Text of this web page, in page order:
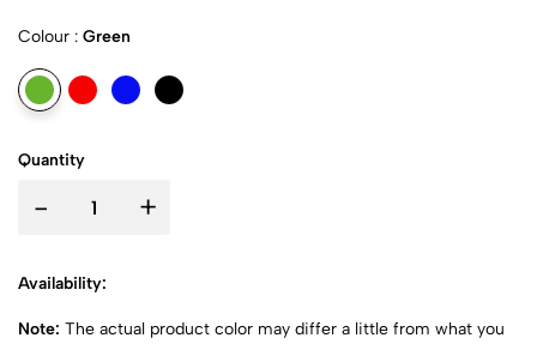
Colour : Green
Quantity
- +
Availability:
Note: The actual product color may differ a little from what you